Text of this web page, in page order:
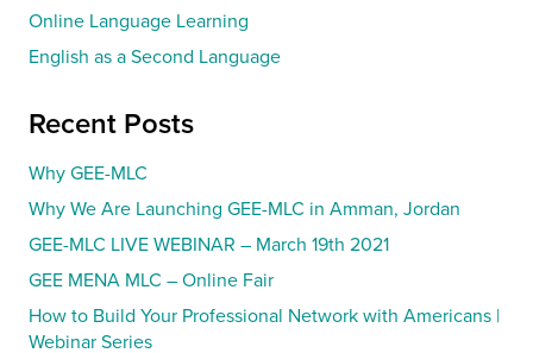
Online Language Learning
English as a Second Language
Recent Posts
Why GEE-MLC
Why We Are Launching GEE-MLC in Amman, Jordan
GEE-MLC LIVE WEBINAR – March 19th 2021
GEE MENA MLC – Online Fair
How to Build Your Professional Network with Americans |
Webinar Series